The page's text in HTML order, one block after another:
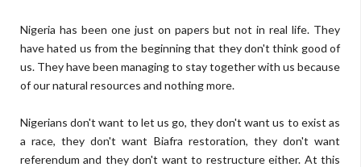
Nigeria has been one just on papers but not in real life. They
have hated us from the beginning that they don't think good of
us. They have been managing to stay together with us because
of our natural resources and nothing more.
Nigerians don't want to let us go, they don't want us to exist as
a race, they don't want Biafra restoration, they don't want
referendum and they don't want to restructure either. At this